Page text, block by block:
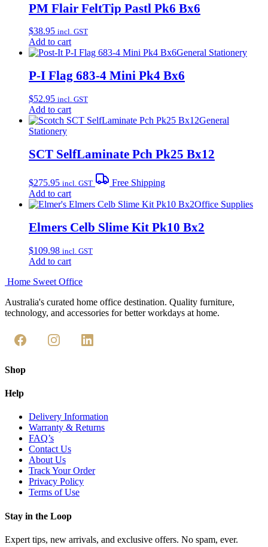
PM Flair FeltTip Pastl Pk6 Bx6
$38.95 incl. GST
Add to cart
General Stationery
P-I Flag 683-4 Mini Pk4 Bx6
$52.95 incl. GST
Add to cart
General
Stationery
SCT SelfLaminate Pch Pk25 Bx12
$275.95 incl. GST
Free Shipping
Add to cart
Office Supplies
Elmers Celb Slime Kit Pk10 Bx2
$109.98 incl. GST
Add to cart
Home Sweet Office
Australia's curated home office destination. Quality furniture,
technology, and accessories for better workdays at home.
Shop
Help
Delivery Information
Warranty & Returns
FAQ’s
Contact Us
About Us
Track Your Order
Privacy Policy
Terms of Use
Stay in the Loop
Expert tips, new arrivals, and exclusive offers. No spam, ever.